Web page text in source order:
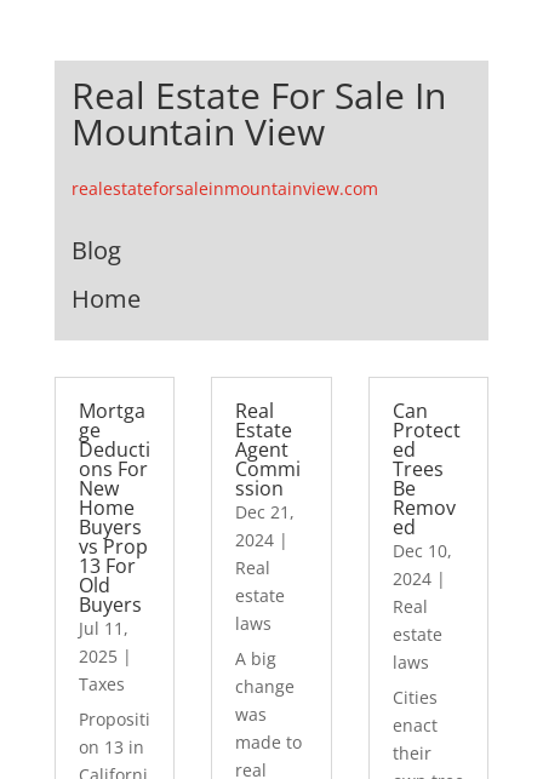
Real Estate For Sale In
Mountain View
realestateforsaleinmountainview.com
Blog
Home
Mortga
ge
Deducti
ons For
New
Home
Buyers
vs Prop
13 For
Old
Buyers
Jul 11,
2025|
Taxes
Propositi
on 13 in
Real
Estate
Agent
Commi
ssion
Dec 21,
2024 |
Real
estate
laws
A big
change
was
made to
real
Can
Protect
ed
Trees
Be
Remov
ed
Dec 10,
2024|
Real
estate
laws
Cities
enact
their